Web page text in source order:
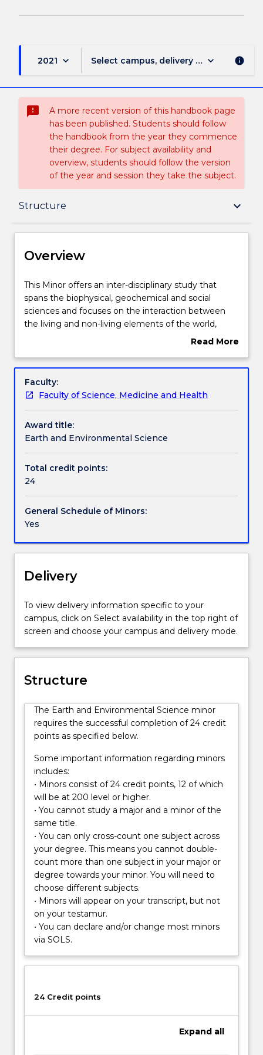
2021 keyboard_arrow_down Select campus, delivery mode, and
keyboard_arrow_down info
sms_failed
A more recent version of this handbook page
has been published. Students should follow
the handbook from the year they commence
their degree. For subject availability and
overview, students should follow the version
of the year and session they take the subject.
Structure keyboard_arrow_down
Overview
Structure
Contact details
Handbook directory
Overview
This
Minor
offers
an
study
spans
the
biophysical,
geochemical
and
social
sciences
and
the
interaction
between
the
living
and
living
elements
of
the
world,
including
the
human
impacts
the
environment.
Environmental
scientists
assess,
research
manage
wide
range
environmental
issues
and…
For
click
This Minor offers an inter-disciplinary study that
spans the biophysical, geochemical and social
sciences and focuses on the interaction between
the living and non-living elements of the world,
including the role of human impacts on the
research and manage a wide range of
emerging environmental problems that face
current and future societies. These include climate
management, waste and pollution and
environmental protection and conservation.
Read More
Overview
Faculty:
Faculty of Science, Medicine and Health
Award title:
Earth and Environmental Science
Total credit points:
24
General Schedule of Minors:
Yes
Delivery
To view delivery information specific to your
campus, click on Select availability in the top right of
screen and choose your campus and delivery mode.
Structure
The Earth and Environmental Science minor
requires the successful completion of 24 credit
points as specified below.
Some important information regarding minors
includes:
• Minors consist of 24 credit points, 12 of which
will be at 200 level or higher.
• You cannot study a major and a minor of the
same title.
• You can only cross-count one subject across
your degree. This means you cannot double-
count more than one subject in your major or
degree towards your minor. You will need to
choose different subjects.
• Minors will appear on your transcript, but not
on your testamur.
• You can declare and/or change most minors
via SOLS.
24 Credit points
Expand all